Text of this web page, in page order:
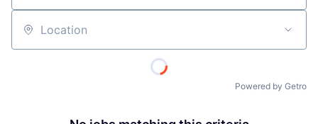
Location
Powered by Getro